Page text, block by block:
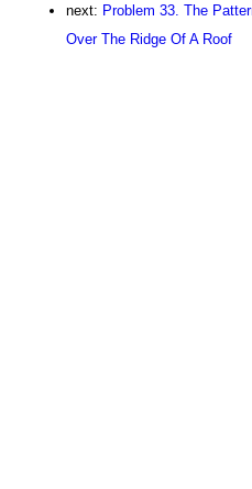
next: Problem 33. The
Over The Ridge Of A Roof